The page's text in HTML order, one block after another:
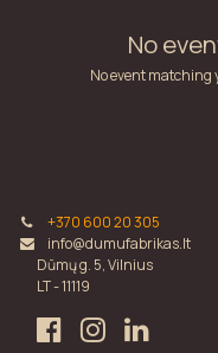
No
No event matching
+370 600 20 305
info@dumufabrikas.lt
Dūmų g. 5, Vilnius
LT - 11119